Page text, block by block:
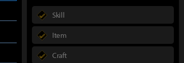
Skill
Item
Craft